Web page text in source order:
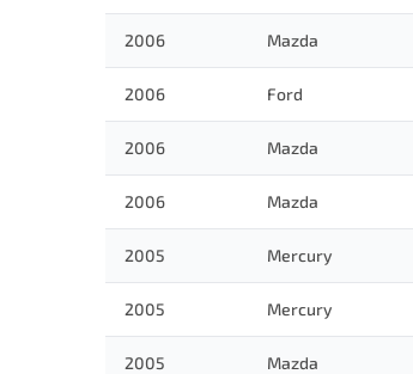
2006 Mazda
2006 Ford
2006 Mazda
2006 Mazda
2005 Mercury
2005 Mercury
2005 Mazda